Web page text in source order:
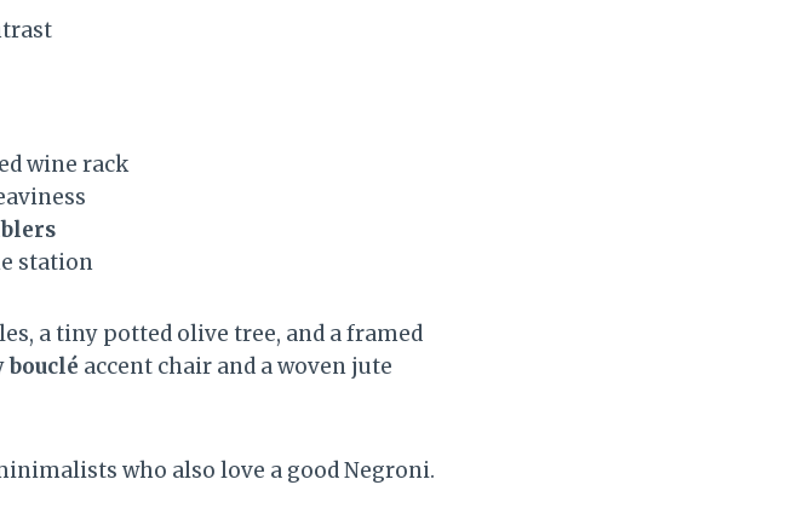
wine rack
station
a tiny potted olive tree, and a framed
bouclé accent chair and a woven jute
who also love a good Negroni.